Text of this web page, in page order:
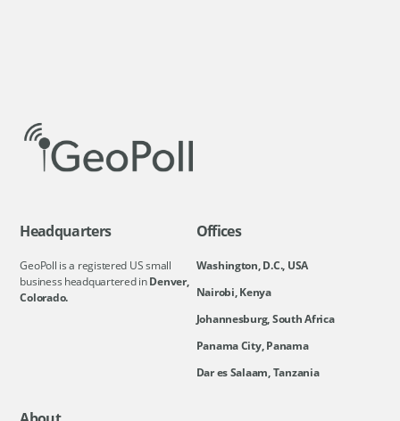
Headquarters
GeoPoll is a registered US small
business headquartered inDenver,
Colorado.
Offices
Washington, D.C., USA
Nairobi, Kenya
Johannesburg, South Africa
Panama City, Panama
Dar es Salaam, Tanzania